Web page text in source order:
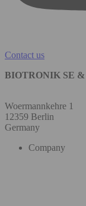
Contact us
BIOTRONIK SE &
Woermannkehre 1
12359 Berlin
Germany
Company